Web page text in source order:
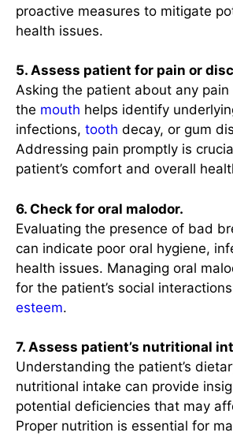
proactive measures to mitigate
health issues.
5. Assess patient for pain or
Asking the patient about any
the mouth helps identify
infections, tooth decay, or gum
Addressing pain promptly is
patient’s comfort and overall
6. Check for oral malodor.
Evaluating the presence of bad
can indicate poor oral hygiene,
health issues. Managing oral
for the patient’s social
esteem.
7. Assess patient’s nutritional
Understanding the patient’s
nutritional intake can provide
potential deficiencies that may
Proper nutrition is essential for